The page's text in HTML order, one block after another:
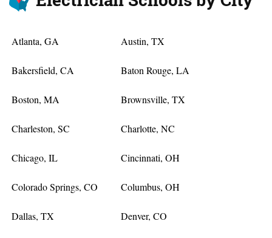
Atlanta, GA Austin, TX
Bakersfield, CA Baton Rouge, LA
Boston, MA Brownsville, TX
Charleston, SC Charlotte, NC
Chicago, IL Cincinnati, OH
Colorado Springs, CO Columbus, OH
Dallas, TX Denver, CO